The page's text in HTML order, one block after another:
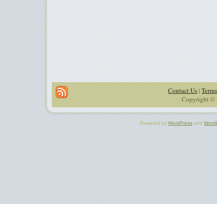
Contact Us |
Copyright ©
Powered by WordPress and